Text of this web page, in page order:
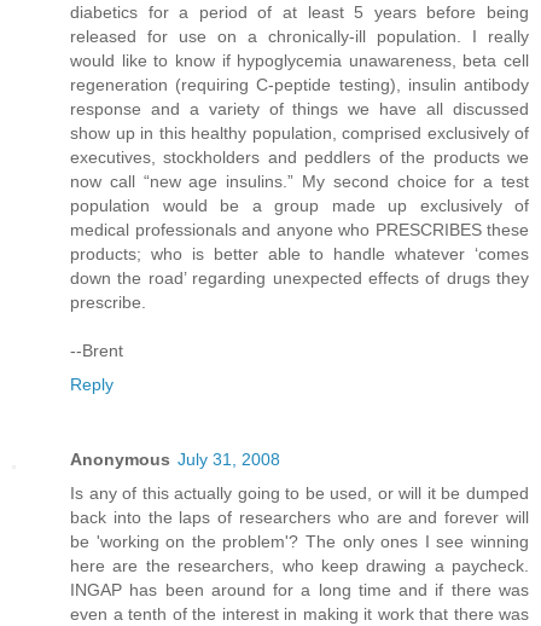
diabetics for a period of at least 5 years before being
released for use on a chronically-ill population. I really
would like to know if hypoglycemia unawareness, beta cell
regeneration (requiring C-peptide testing), insulin antibody
response and a variety of things we have all discussed
show up in this healthy population, comprised exclusively of
executives, stockholders and peddlers of the products we
now call “new age insulins.” My second choice for a test
population would be a group made up exclusively of
medical professionals and anyone who PRESCRIBES these
products; who is better able to handle whatever ‘comes
down the road’ regarding unexpected effects of drugs they
prescribe.
--Brent
Reply
Anonymous July 31, 2008
Is any of this actually going to be used, or will it be dumped
back into the laps of researchers who are and forever will
be 'working on the problem'? The only ones I see winning
here are the researchers, who keep drawing a paycheck.
INGAP has been around for a long time and if there was
even a tenth of the interest in making it work that there was